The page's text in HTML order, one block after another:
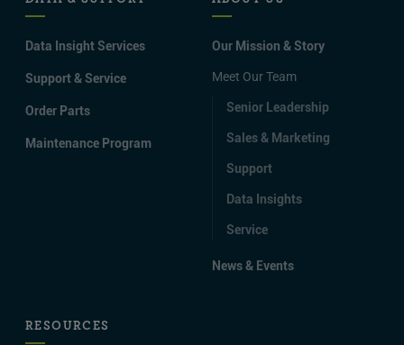
Data Insight Services
Support & Service
Order Parts
Maintenance Program
Our Mission & Story
Meet Our Team
Senior Leadership
Sales & Marketing
Support
Data Insights
Service
News & Events
RESOURCES